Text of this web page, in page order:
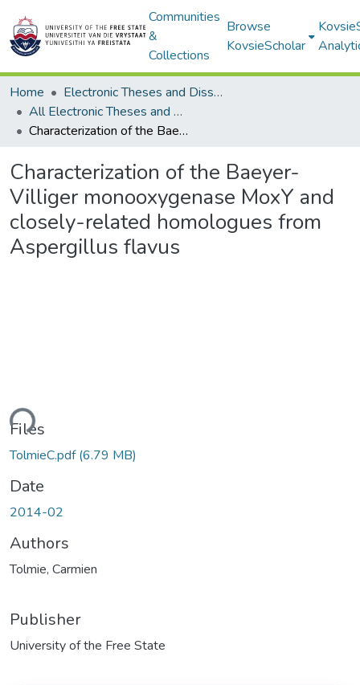
Communities
&
Collections
Browse
KovsieScholar
Home
Electronic Theses and Dissertations
All Electronic Theses and Dissertations
Characterization of the Baeyer-Villiger monooxygenase MoxY and closely-related homologues from Aspergillus flavus
Characterization of the Baeyer-
Villiger monooxygenase MoxY and
closely-related homologues from
Aspergillus flavus
Files
TolmieC.pdf(6.79 MB)
Date
2014-02
Authors
Tolmie, Carmien
Publisher
University of the Free State